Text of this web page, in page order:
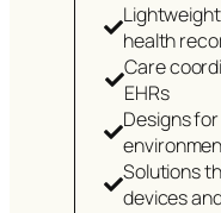
health
Care
EHRs
Designs
Solutions
devices